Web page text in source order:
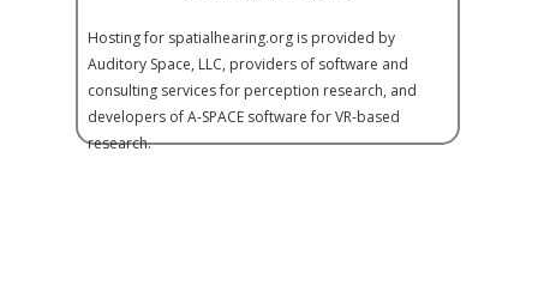
Hosting for spatialhearing.org is provided by
Auditory Space, LLC, providers of software and
consulting services for perception research, and
developers of A-SPACE software for VR-based
research.